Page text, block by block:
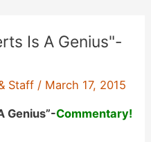
Is A Genius"-
Staff / March 17, 2015
Genius”-Commentary!